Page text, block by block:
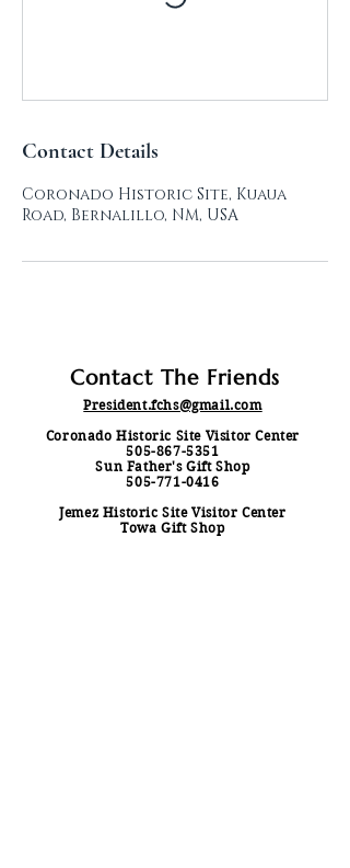
Contact Details
Coronado Historic Site, Kuaua
Road, Bernalillo, NM, USA
Contact The Friends
President.fchs@gmail.com
Coronado Historic Site Visitor Center
505-867-5351
Sun Father's Gift Shop
505-771-0416
Jemez Historic Site Visitor Center
Towa Gift Shop